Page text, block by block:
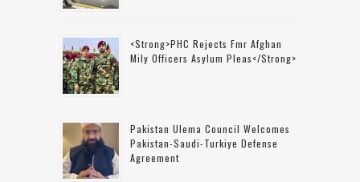
<strong>PHC Rejects Fmr Afghan
Mily Officers Asylum Pleas</strong>
Pakistan Ulema Council Welcomes
Pakistan-Saudi-Turkiye Defense
Agreement